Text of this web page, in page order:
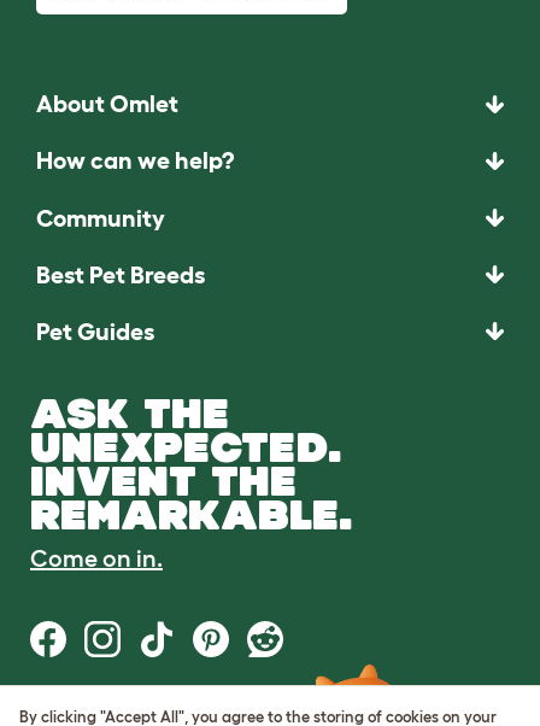
About Omlet
How can we help?
Community
Best Pet Breeds
Pet Guides
ASK THE
UNEXPECTED.
INVENT THE
REMARKABLE.
Come on in.
Terms of Use
By clicking "Accept All", you agree to the storing of cookies on your